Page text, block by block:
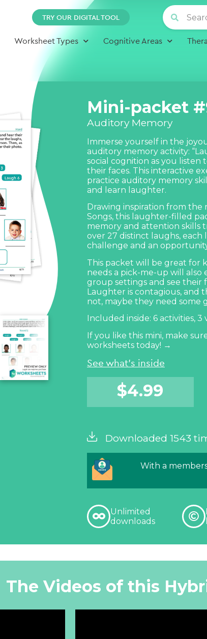
TRY OUR DIGITAL TOOL
Worksheet Types Cognitive Areas
Mini-packet
Auditory Memory
Immerse yourself in the
auditory memory activity:
social cognition as you
their faces. This interactive
practice auditory memory
and learn laughter.
Drawing inspiration from the
Songs, this laughter-filled
memory and attention skills
over 27 distinct laughs,
challenge and an
This packet will be great for
needs a pick-me-up will also
group settings and see
Laughter is contagious, and
not, maybe they need some
Included inside: 6 activities,
If you like this mini, make
worksheets today! →
See what's inside
$4.99
Downloaded 1543
With a
Unlimited
downloads
The Videos of this